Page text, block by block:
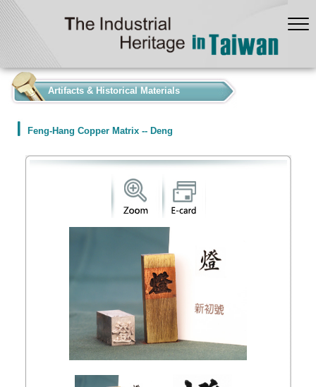
Artifacts & Historical Materials
Feng-Hang Copper Matrix -- Deng